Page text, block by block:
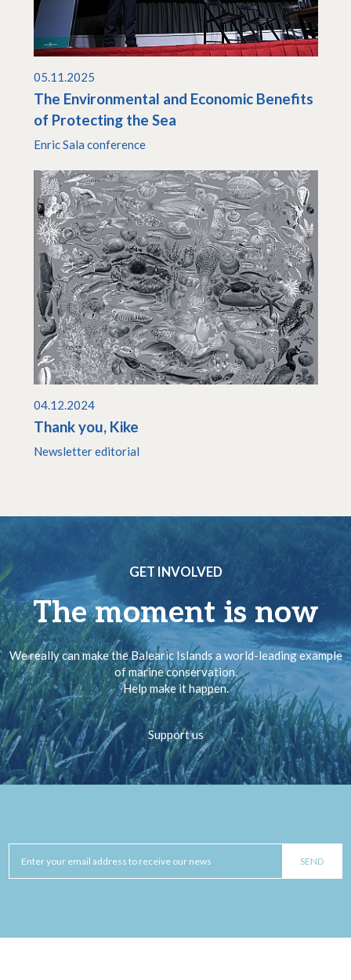
05.11.2025
The Environmental and Economic Benefits
of Protecting the Sea
Enric Sala conference
04.12.2024
Thank you, Kike
Newsletter editorial
GET INVOLVED
The moment is now
We really can make the Balearic Islands a world-leading example
of marine conservation.
Help make it happen.
Support us